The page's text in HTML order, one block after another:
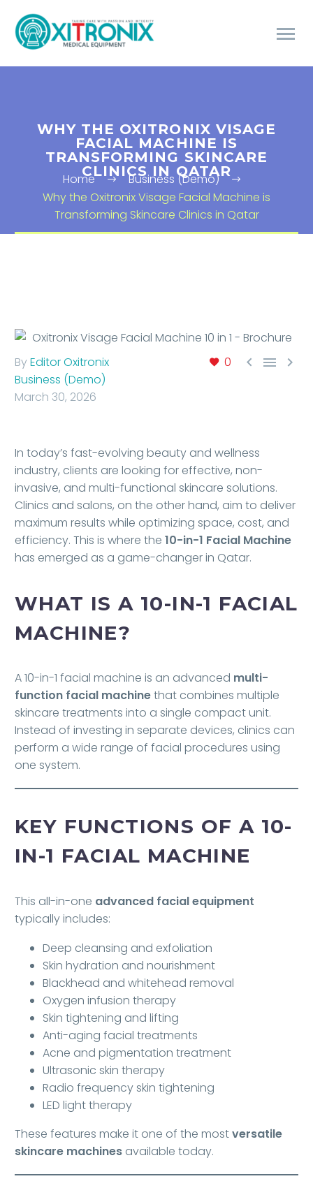
WHY THE OXITRONIX VISAGE
FACIAL MACHINE IS
TRANSFORMING SKINCARE
CLINICS IN QATAR
Home
Business (Demo)
Why the Oxitronix Visage Facial Machine is
Transforming Skincare Clinics in Qatar
0   
ByEditor Oxitronix
Business (Demo)
March 30, 2026
In today’s fast-evolving beauty and wellness
industry, clients are looking for effective, non-
invasive, and multi-functional skincare solutions.
Clinics and salons, on the other hand, aim to deliver
maximum results while optimizing space, cost, and
efficiency. This is where the 10-in-1 Facial Machine
has emerged as a game-changer in Qatar.
WHAT IS A 10-IN-1 FACIAL
MACHINE?
A 10-in-1 facial machine is an advanced multi-
function facial machinethat combines multiple
skincare treatments into a single compact unit.
Instead of investing in separate devices, clinics can
perform a wide range of facial procedures using
one system.
KEY FUNCTIONS OF A 10-
IN-1 FACIAL MACHINE
This all-in-one advanced facial equipment
typically includes:
Deep cleansing and exfoliation
Skin hydration and nourishment
Blackhead and whitehead removal
Oxygen infusion therapy
Skin tightening and lifting
Anti-aging facial treatments
Acne and pigmentation treatment
Ultrasonic skin therapy
Radio frequency skin tightening
LED light therapy
These features make it one of the mostversatile
skincare machines available today.